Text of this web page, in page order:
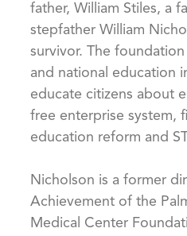
father, William Stiles, a
stepfather William
survivor. The
and national education
educate citizens about
free enterprise system,
education reform and
Nicholson is a former
Achievement of the
Medical Center